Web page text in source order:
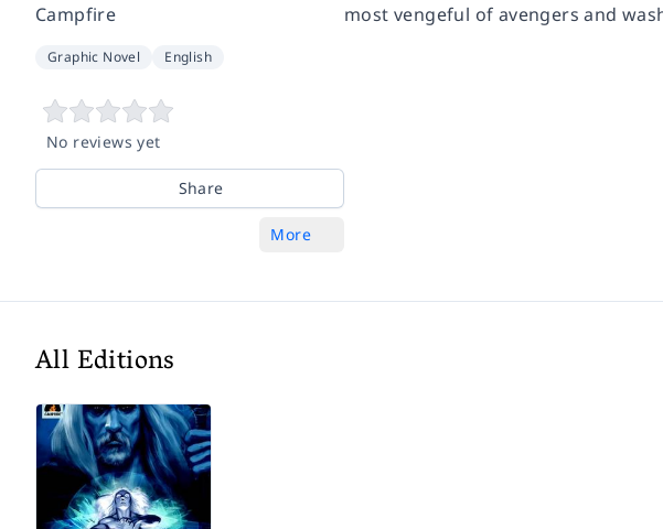
Campfire
Graphic Novel English
No reviews yet
Share
More
most vengeful of avengers and
All Editions